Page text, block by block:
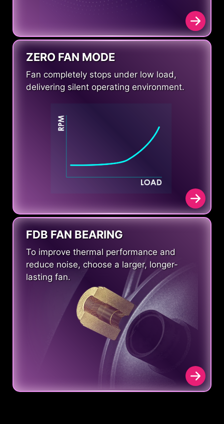
ZERO FAN MODE
Fan completely stops under low load,
delivering silent operating environment.
FDB FAN BEARING
To improve thermal performance and
reduce noise, choose a larger, longer-
lasting fan.